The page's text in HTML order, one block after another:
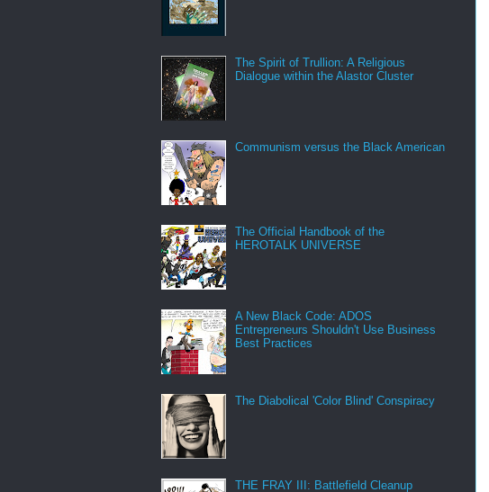
The Spirit of Trullion: A Religious
Dialogue within the Alastor Cluster
Communism versus the Black American
The Official Handbook of the
HEROTALK UNIVERSE
A New Black Code: ADOS
Entrepreneurs Shouldn't Use Business
Best Practices
The Diabolical 'Color Blind' Conspiracy
THE FRAY III: Battlefield Cleanup